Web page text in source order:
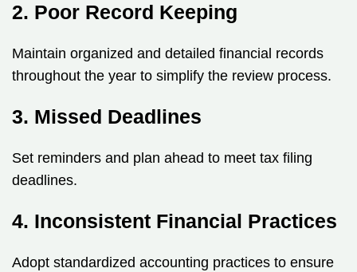
2. Poor Record Keeping
Maintain organized and detailed financial records
throughout the year to simplify the review process.
3. Missed Deadlines
Set reminders and plan ahead to meet tax filing
deadlines.
4. Inconsistent Financial Practices
Adopt standardized accounting practices to ensure